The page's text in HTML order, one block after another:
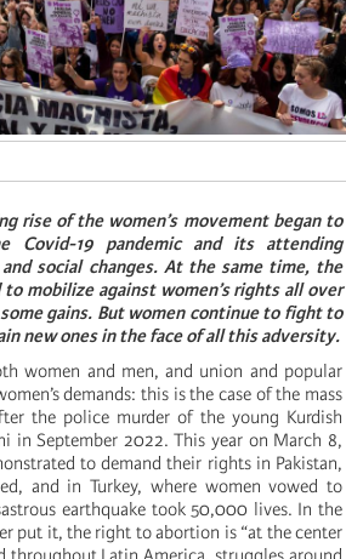
rise of the women’s movement began to
19 pandemic and its attending
social changes. At the same time, the
mobilize against women’s rights all over
gains. But women continue to fight to
new ones in the face of all this adversity.
women and men, and union and popular
demands: this is the case of the mass
the police murder of the young Kurdish
in September 2022. This year on March 8,
to demand their rights in Pakistan,
and in Turkey, where women vowed to
earthquake took 50,000 lives. In the
put it, the right to abortion is “at the center